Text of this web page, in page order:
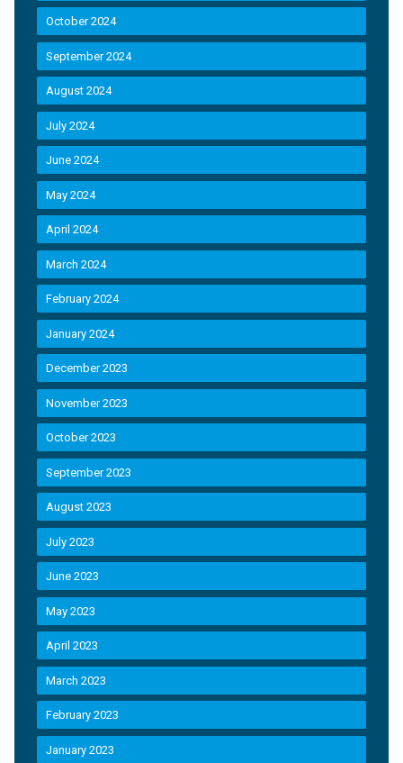
October 2024
September 2024
August 2024
July 2024
June 2024
May 2024
April 2024
March 2024
February 2024
January 2024
December 2023
November 2023
October 2023
September 2023
August 2023
July 2023
June 2023
May 2023
April 2023
March 2023
February 2023
January 2023